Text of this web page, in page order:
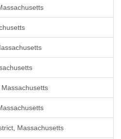
Massachusetts